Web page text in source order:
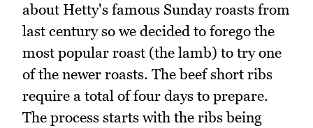
about Hetty's famous Sunday roasts from
last century so we decided to forego the
most popular roast (the lamb) to try one
of the newer roasts. The beef short ribs
require a total of four days to prepare.
The process starts with the ribs being